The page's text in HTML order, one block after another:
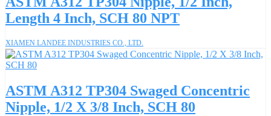
Length 4 Inch, SCH 80 NPT
XIAMEN LANDEE INDUSTRIES CO., LTD.
ASTM A312 TP304 Swaged Concentric
Nipple, 1/2 X 3/8 Inch, SCH 80